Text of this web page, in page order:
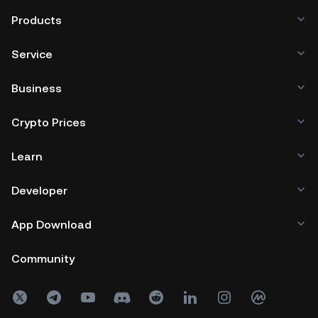
DYOR before trading or investing in
to limit your risk exposure.
Products
Service
Business
Crypto Prices
Learn
Developer
App Download
Community